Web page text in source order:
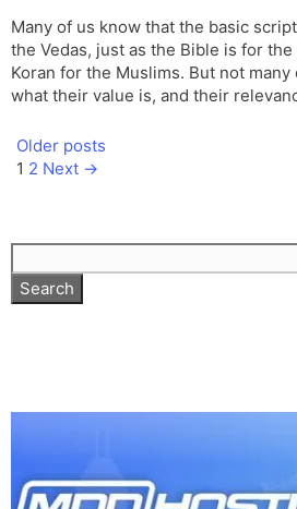
Many of us know that the basic
the Vedas, just as the Bible is for
Koran for the Muslims. But not
what their value is, and their
Older posts
Page
1 Page
2 Next →